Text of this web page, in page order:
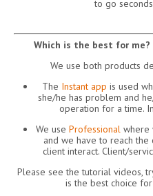
to go
Which is the best for
We use both products
The Instant app is used
she/he has problem and
operation for a time.
We use Professional where
and we have to reach
client interact. Client/
Please see the tutorial videos,
is the best choice